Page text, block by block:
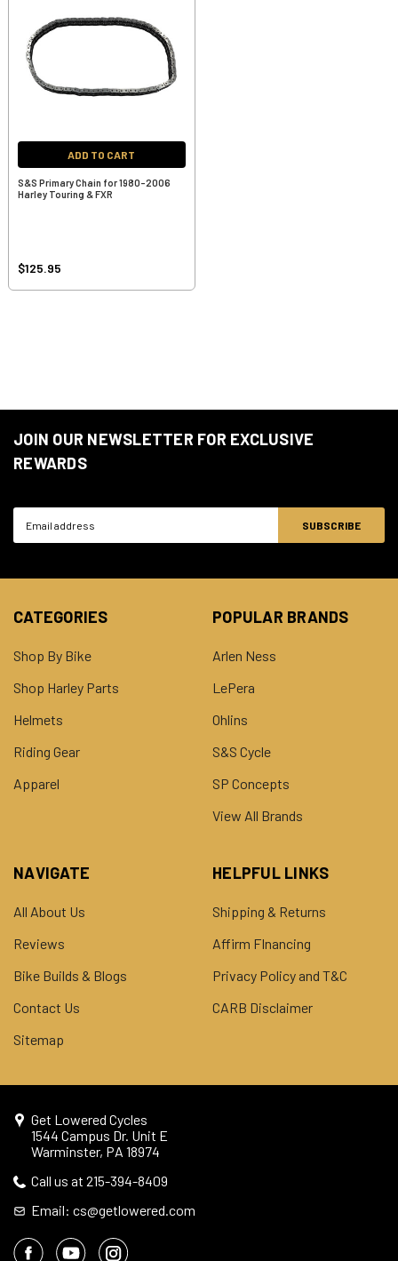
ADD TO CART
S&S Primary Chain for 1980-2006
Harley Touring & FXR
$125.95
JOIN OUR NEWSLETTER FOR EXCLUSIVE
REWARDS
CATEGORIES
Shop By Bike
Shop Harley Parts
Helmets
Riding Gear
Apparel
POPULAR BRANDS
Arlen Ness
LePera
Ohlins
S&S Cycle
SP Concepts
View All Brands
NAVIGATE
All About Us
Reviews
Bike Builds & Blogs
Contact Us
Sitemap
HELPFUL LINKS
Shipping & Returns
Affirm FInancing
Privacy Policy and T&C
CARB Disclaimer
Get Lowered Cycles
1544 Campus Dr. Unit E
Warminster, PA 18974
Call us at 215-394-8409
Email: cs@getlowered.com